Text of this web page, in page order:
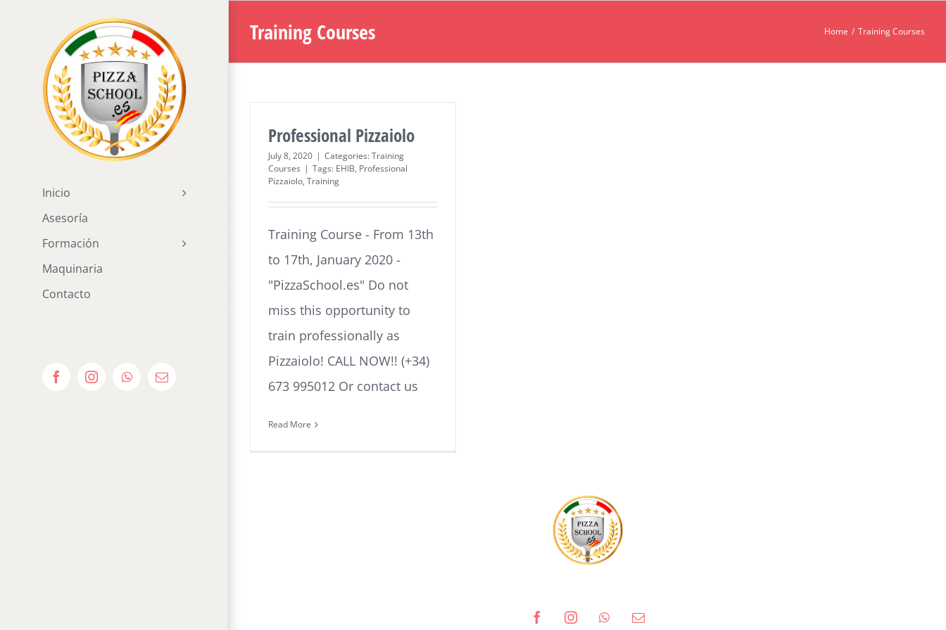
Inicio
Asesoría
Formación
Maquinaria
Contacto
FacebookInstagramWhatsAppEmail
Training Courses Home Training Courses
Professional Pizzaiolo
July 8, 2020 | Categories:Training
Courses | Tags: EHIB, Professional
Pizzaiolo, Training
Training Course - From 13th
to 17th, January 2020 -
"PizzaSchool.es" Do not
miss this opportunity to
train professionally as
Pizzaiolo! CALL NOW!! (+34)
673 995012 Or contact us
Read More